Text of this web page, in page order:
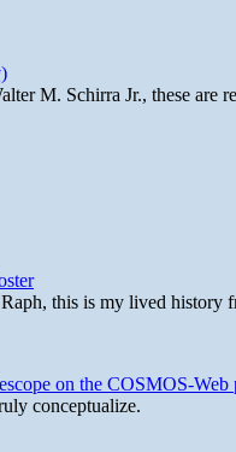
M. Schirra Jr., these are
this is my lived history
on the COSMOS-Web
conceptualize.